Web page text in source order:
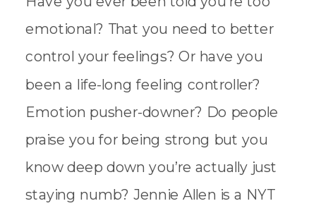
emotional? That you need to better
control your feelings? Or have you
been a life-long feeling controller?
Emotion pusher-downer? Do people
praise you for being strong but you
know deep down you’re actually just
staying numb? Jennie Allen is a NYT